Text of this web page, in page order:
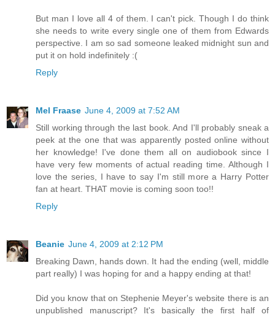
But man I love all 4 of them. I can't pick. Though I do think
she needs to write every single one of them from Edwards
perspective. I am so sad someone leaked midnight sun and
put it on hold indefinitely :(
Reply
Mel Fraase June 4, 2009 at 7:52 AM
Still working through the last book. And I'll probably sneak a
peek at the one that was apparently posted online without
her knowledge! I've done them all on audiobook since I
have very few moments of actual reading time. Although I
love the series, I have to say I'm still more a Harry Potter
fan at heart. THAT movie is coming soon too!!
Reply
Beanie June 4, 2009 at 2:12 PM
Breaking Dawn, hands down. It had the ending (well, middle
part really) I was hoping for and a happy ending at that!
Did you know that on Stephenie Meyer's website there is an
unpublished manuscript? It's basically the first half of